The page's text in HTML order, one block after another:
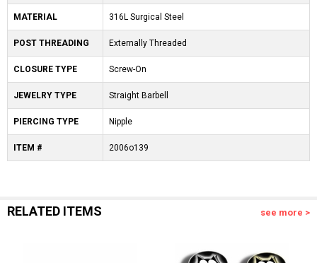
MATERIAL 316L Surgical Steel
POST THREADING Externally Threaded
CLOSURE TYPE Screw-On
JEWELRY TYPE Straight Barbell
PIERCING TYPE Nipple
ITEM # 2006o139
RELATED ITEMS see more >